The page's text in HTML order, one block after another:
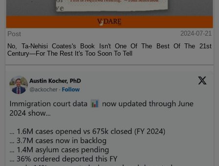
Post
2024-07-21
No, Ta-Nehisi Coates's Book Isn't One Of The Best Of The 21st
Century—For The Rest It's Too Soon To Tell